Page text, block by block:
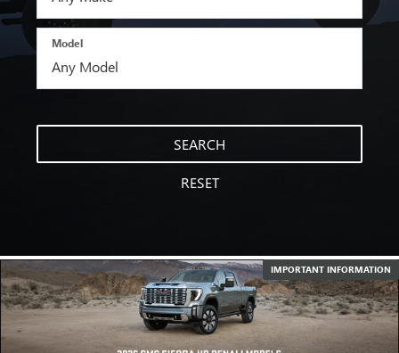
Model
SEARCH
RESET
IMPORTANT INFORMATION